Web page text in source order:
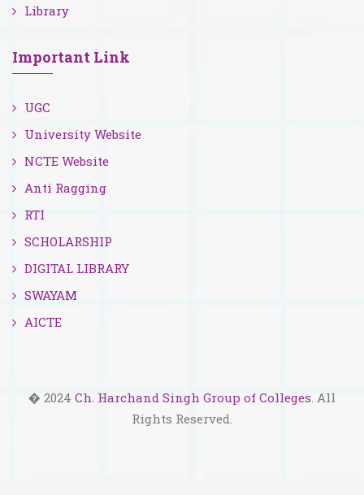
Library
Important Link
UGC
University Website
NCTE Website
Anti Ragging
RTI
SCHOLARSHIP
DIGITAL LIBRARY
SWAYAM
AICTE
� 2024 Ch. Harchand Singh Group of Colleges. All
Rights Reserved.